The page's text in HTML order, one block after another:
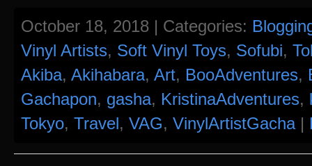
October 18, 2018 | Categories:
Vinyl Artists, Soft Vinyl Toys, Sofubi,
Akiba, Akihabara, Art, BooAdventures,
Gachapon, gasha, KristinaAdventures,
Tokyo, Travel, VAG, VinylArtistGacha|